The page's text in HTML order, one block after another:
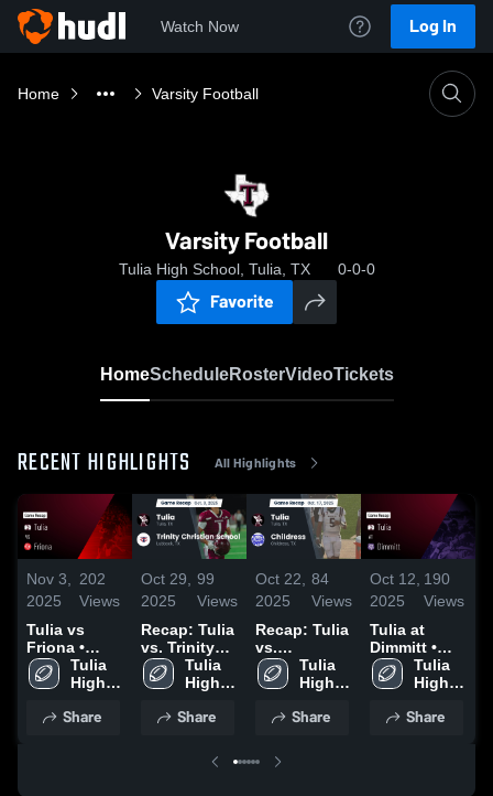
Watch Now Log In
Home Varsity Football
Varsity Football
Tulia High School, Tulia, TX 0-0-0
Favorite
HomeScheduleRosterVideoTickets
RECENT HIGHLIGHTS All Highlights
Nov 3,
2025
202
Views
Tulia vs
Friona •
Game Recap
• Oct 30,
Tulia
High
Share
Oct 29,
2025
99
Views
Recap: Tulia
vs. Trinity
Christian
School 2025
Tulia
High
Share
Oct 22,
2025
84
Views
Recap: Tulia
vs.
Childress
2025
Tulia
High
Share
Oct 12,
2025
190
Views
Tulia at
Dimmitt •
Game Recap
• Oct 10,
Tulia
High
Share